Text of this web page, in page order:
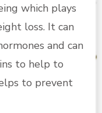
which plays
loss. It can
and can
to help to
to prevent